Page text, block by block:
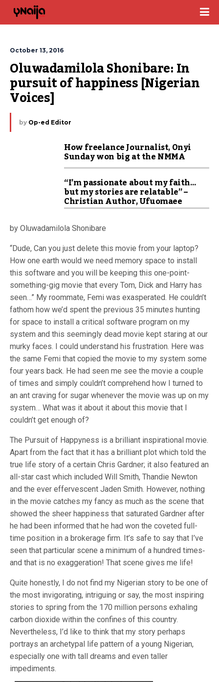
October 13, 2016
Oluwadamilola Shonibare: In
pursuit of happiness [Nigerian
Voices]
by Op-ed Editor
How freelance Journalist, Onyi
Sunday won big at the NMMA
“I’m passionate about my faith…
but my stories are relatable” –
Christian Author, Ufuomaee
by Oluwadamilola Shonibare
“Dude, Can you just delete this movie from your laptop?
How one earth would we need memory space to install
this software and you will be keeping this one-point-
something-gig movie that every Tom, Dick and Harry has
seen…” My roommate, Femi was exasperated. He couldn’t
fathom how we’d spent the previous 35 minutes hunting
for space to install a critical software program on my
system and this seemingly dead movie kept staring at our
murky faces. I could understand his frustration. Here was
the same Femi that copied the movie to my system some
four years back. He had seen me see the movie a couple
of times and simply couldn’t comprehend how I turned to
an ant craving for sugar whenever the movie was up on my
system… What was it about it about this movie that I
couldn’t get enough of?
The Pursuit of Happyness is a brilliant inspirational movie.
Apart from the fact that it has a brilliant plot which told the
true life story of a certain Chris Gardner; it also featured an
all-star cast which included Will Smith, Thandie Newton
and the ever effervescent Jaden Smith. However, nothing
in the movie catches my fancy as much as the scene that
showed the sheer happiness that saturated Gardner after
he had been informed that he had won the coveted full-
time position in a brokerage firm. It’s safe to say that I’ve
seen that particular scene a minimum of a hundred times‐
and that is no exaggeration! That scene gives me life!
Quite honestly, I do not find my Nigerian story to be one of
the most invigorating, intriguing or say, the most inspiring
stories to spring from the 170 million persons exhaling
carbon dioxide within the confines of this country.
Nevertheless, I’d like to think that my story perhaps
portrays an archetypal life pattern of a young Nigerian,
especially one with tall dreams and even taller
impediments.